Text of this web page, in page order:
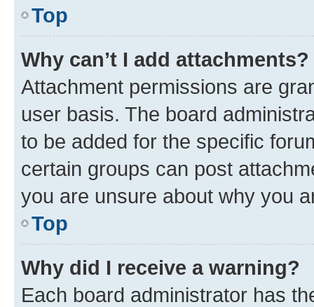
Top
Why can’t I add attachments?
Attachment permissions are
user basis. The board
to be added for the specific
certain groups can post
you are unsure about why you
Top
Why did I receive a warning?
Each board administrator has